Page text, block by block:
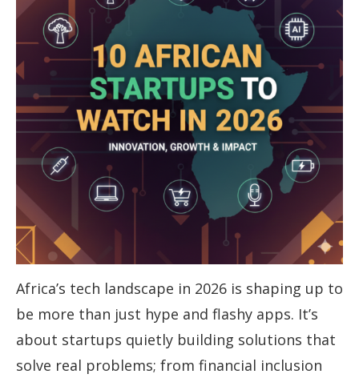
Africa’s tech landscape in 2026 is shaping up to
be more than just hype and flashy apps. It’s
about startups quietly building solutions that
solve real problems; from financial inclusion